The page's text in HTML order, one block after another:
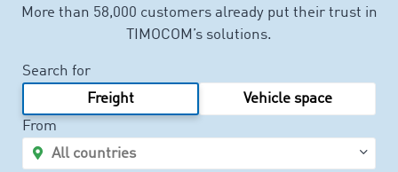
More than 58,000 customers already put their trust in
TIMOCOM’s solutions.
Search for
Freight
Vehicle space
From